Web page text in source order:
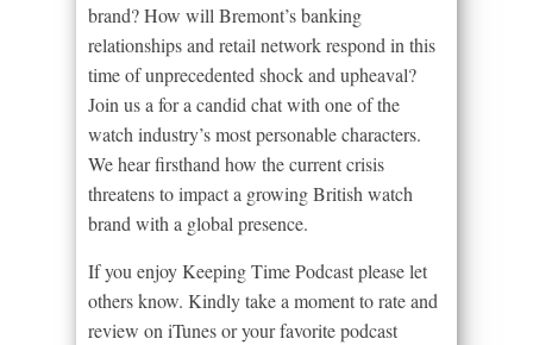
brand? How will Bremont’s banking
relationships and retail network respond in this
time of unprecedented shock and upheaval?
Join us a for a candid chat with one of the
watch industry’s most personable characters.
We hear firsthand how the current crisis
threatens to impact a growing British watch
brand with a global presence.
If you enjoy Keeping Time Podcast please let
others know. Kindly take a moment to rate and
review on iTunes or your favorite podcast